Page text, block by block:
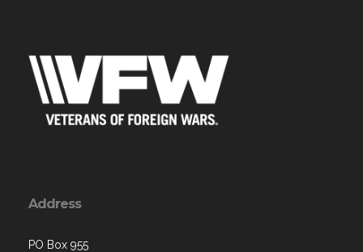
Address
PO Box 955